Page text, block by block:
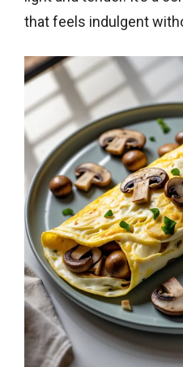
that feels indulgent